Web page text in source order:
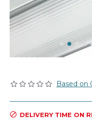
Based on
DELIVERY TIME ON